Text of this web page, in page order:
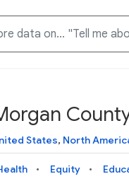
States, North
Equity